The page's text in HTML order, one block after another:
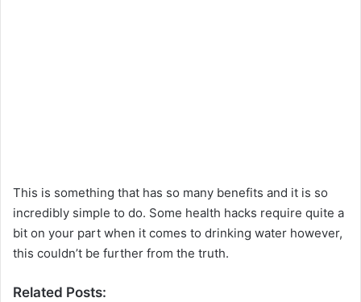
This is something that has so many benefits and it is so
incredibly simple to do. Some health hacks require quite a
bit on your part when it comes to drinking water however,
this couldn’t be further from the truth.
Related Posts: